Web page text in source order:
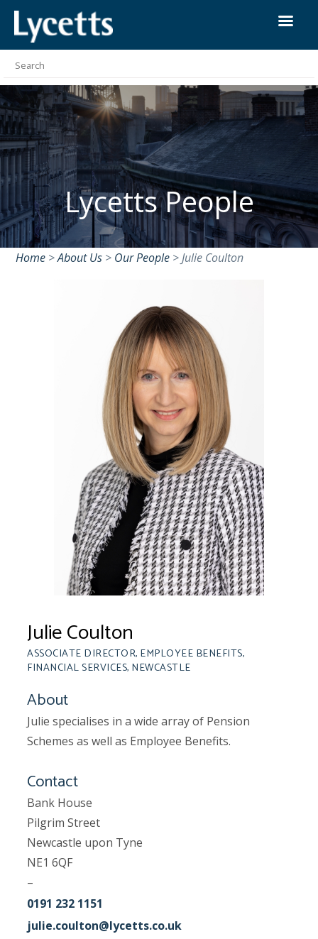
Lycetts People
Home >About Us > Our People >Julie Coulton
Julie Coulton
ASSOCIATE DIRECTOR, EMPLOYEE BENEFITS,
FINANCIAL SERVICES, NEWCASTLE
About
Julie specialises in a wide array of Pension
Schemes as well as Employee Benefits.
Contact
Bank House
Pilgrim Street
Newcastle upon Tyne
NE1 6QF
–
0191 232 1151
julie.coulton@lycetts.co.uk